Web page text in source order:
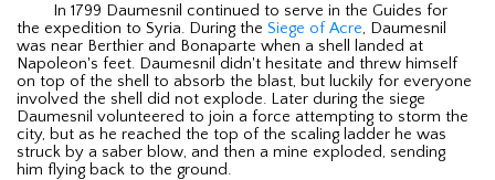
In 1799 Daumesnil continued to serve in the Guides for
the expedition to Syria. During the Siege of Acre, Daumesnil
was near Berthier and Bonaparte when a shell landed at
Napoleon's feet. Daumesnil didn't hesitate and threw himself
on top of the shell to absorb the blast, but luckily for everyone
involved the shell did not explode. Later during the siege
Daumesnil volunteered to join a force attempting to storm the
city, but as he reached the top of the scaling ladder he was
struck by a saber blow, and then a mine exploded, sending
him flying back to the ground.